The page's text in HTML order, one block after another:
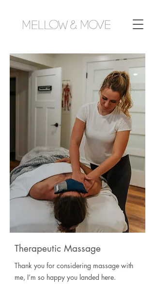
Therapeutic Massage
Thank you for considering massage with
me, I’m so happy you landed here.